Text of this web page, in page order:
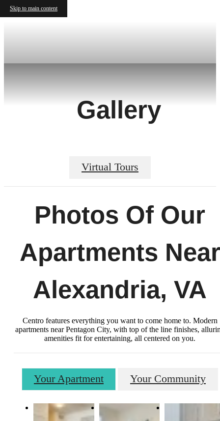
Skip to main content
Gallery
Virtual Tours
Photos Of Our
Apartments Near
Alexandria, VA
Centro features everything you want to come home to. Modern
apartments near Pentagon City, with top of the line finishes,
amenities fit for entertaining, all centered on you.
Your Apartment Your Community